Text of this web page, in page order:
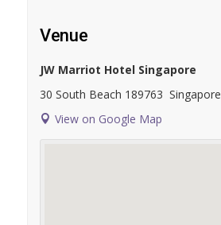
Venue
JW Marriot Hotel Singapore
30 South Beach 189763 Singapore
View on Google Map